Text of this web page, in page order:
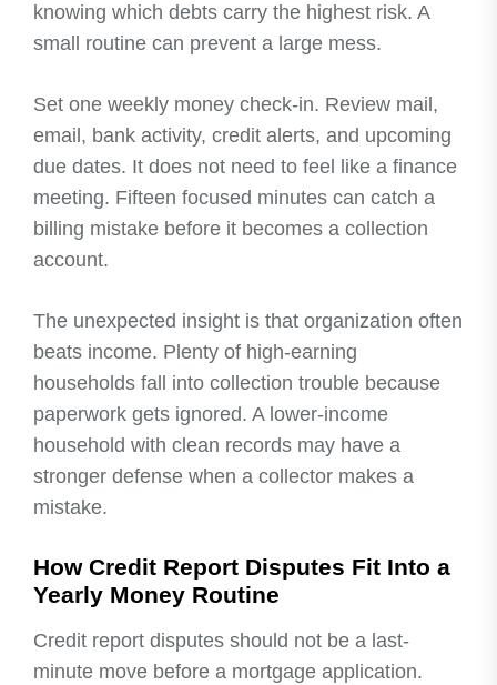
knowing which debts carry the highest risk. A
small routine can prevent a large mess.
Set one weekly money check-in. Review mail,
email, bank activity, credit alerts, and upcoming
due dates. It does not need to feel like a finance
meeting. Fifteen focused minutes can catch a
billing mistake before it becomes a collection
account.
The unexpected insight is that organization often
beats income. Plenty of high-earning
households fall into collection trouble because
paperwork gets ignored. A lower-income
household with clean records may have a
stronger defense when a collector makes a
mistake.
How Credit Report Disputes Fit Into a
Yearly Money Routine
Credit report disputes should not be a last-
minute move before a mortgage application.